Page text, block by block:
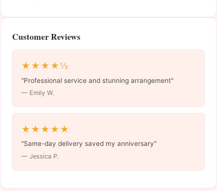
Customer Reviews
★★★★½
"Professional service and stunning arrangement"
— Emily W.
★★★★★
"Same-day delivery saved my anniversary"
— Jessica P.